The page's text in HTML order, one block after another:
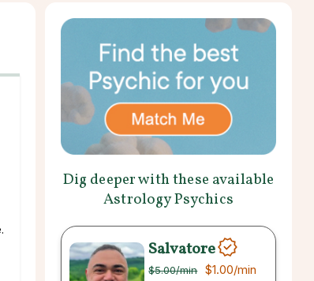
Dig deeper with these available
Astrology Psychics
Salvatore
$5.00/min $1.00/min